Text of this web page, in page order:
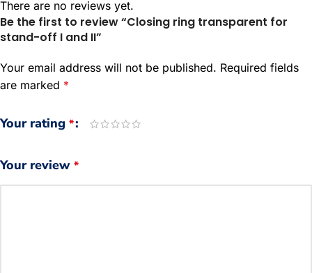
There are no reviews yet.
Be the first to review “Closing ring transparent for
stand-off I and II”
Your email address will not be published. Required fields
are marked *
Your rating *
Your review *